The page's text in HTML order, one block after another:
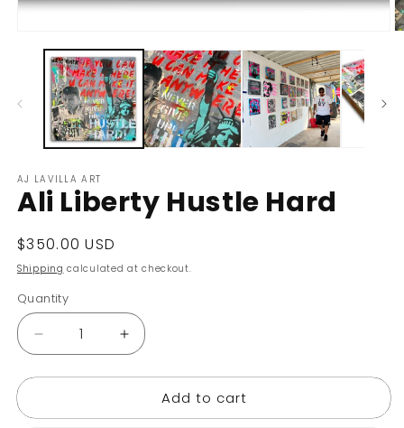
AJ LAVILLA ART
Ali Liberty Hustle Hard
Regular
price
$350.00 USD
Shipping calculated at checkout.
Quantity
Decrease
quantity
for
Liberty
Increase
quantity
for
Liberty
Add to cart